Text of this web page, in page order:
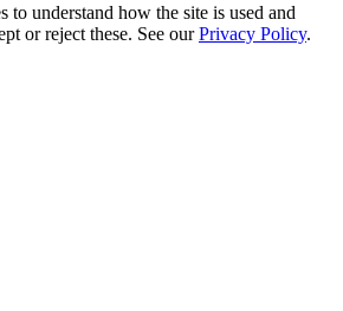
to understand how the site is used and
or reject these. See our Privacy Policy.